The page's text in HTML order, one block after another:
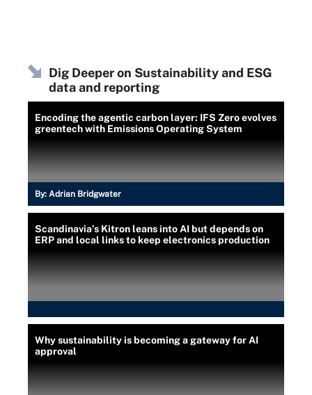
Dig Deeper on Sustainability and ESG
data and reporting
Encoding the agentic carbon layer: IFS Zero evolves
greentech with Emissions Operating System
By: Adrian Bridgwater
Scandinavia’s Kitron leans into AI but depends on
ERP and local links to keep electronics production
Why sustainability is becoming a gateway for AI
approval